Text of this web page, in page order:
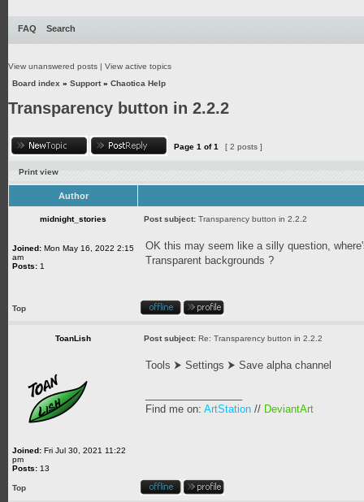
FAQ Search
View unanswered posts | View active topics
Board index » Support» Chaotica Help
Transparency button in 2.2.2
Page 1 of1 [ 2 posts ]
Print view
Author
midnight_stories Post subject: Transparency button in 2.2.2
Joined: Mon May 16, 2022 2:15
am
Posts: 1
OK this may seem like a silly question,
Transparent backgrounds ?
Top
ToanLish Post subject: Re: Transparency button in 2.2.2
Joined: Fri Jul 30, 2021 11:22
pm
Posts: 13
Tools ⮞ Settings ⮞ Save alpha channel
Find me on: ArtStation // DeviantArt
Top